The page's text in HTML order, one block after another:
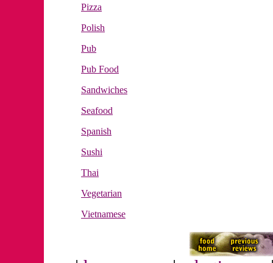
Pizza
Polish
Pub
Pub Food
Sandwiches
Seafood
Spanish
Sushi
Thai
Vegetarian
Vietnamese